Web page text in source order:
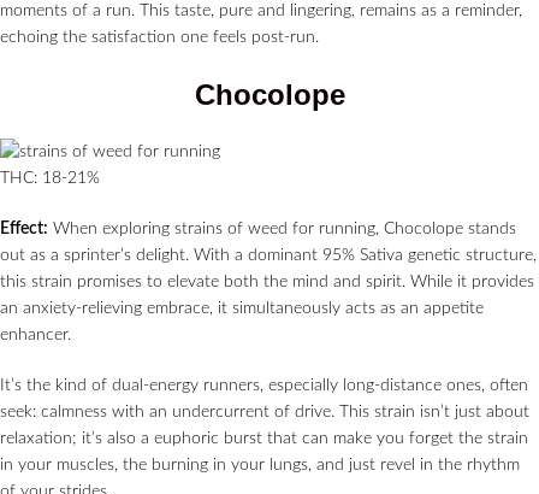
moments of a run. This taste, pure and lingering, remains as a reminder,
echoing the satisfaction one feels post-run.
Chocolope
THC: 18-21%
Effect: When exploring strains of weed for running, Chocolope stands
out as a sprinter’s delight. With a dominant 95% Sativa genetic structure,
this strain promises to elevate both the mind and spirit. While it provides
an anxiety-relieving embrace, it simultaneously acts as an appetite
enhancer.
It’s the kind of dual-energy runners, especially long-distance ones, often
seek: calmness with an undercurrent of drive. This strain isn’t just about
relaxation; it’s also a euphoric burst that can make you forget the strain
in your muscles, the burning in your lungs, and just revel in the rhythm